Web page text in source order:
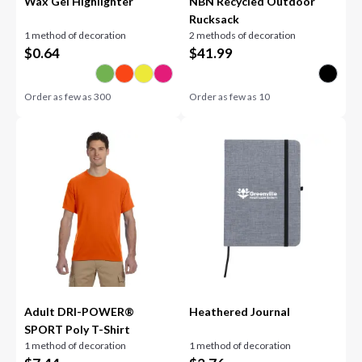
1 method of decoration
$0.64
Order as few as300
Rucksack
2 methods of decoration
$41.99
Order as few as 10
Adult DRI-POWER®
SPORT Poly T-Shirt
1 method of decoration
Heathered Journal
1 method of decoration